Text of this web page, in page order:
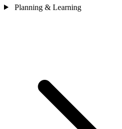
Planning & Learning